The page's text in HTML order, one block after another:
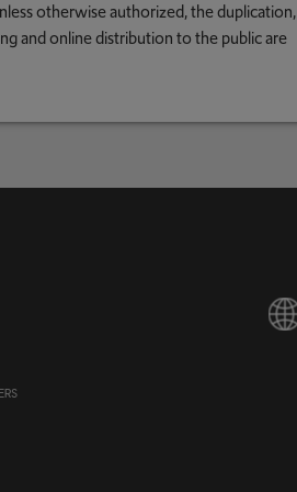
otherwise authorized, the duplication,
and online distribution to the public are